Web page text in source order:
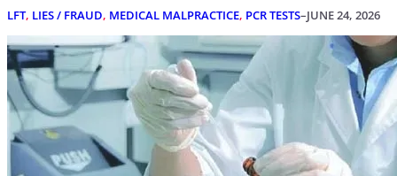
LFT, LIES / FRAUD, MEDICAL MALPRACTICE, PCR TESTS–JUNE 24, 2026